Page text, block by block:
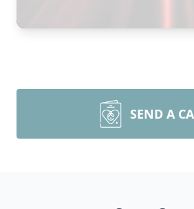
SEND A